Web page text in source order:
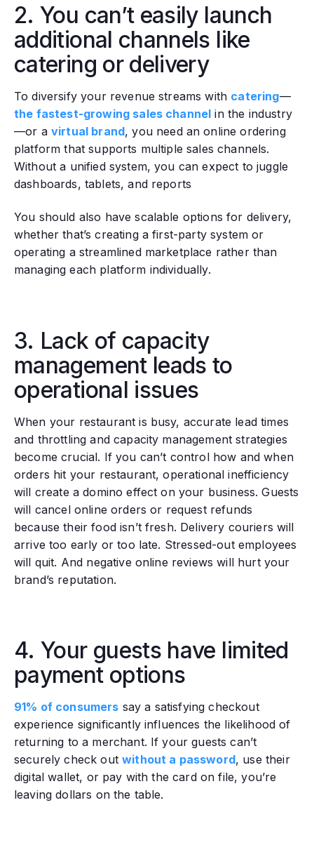
2. You can’t easily launch
additional channels like
catering or delivery
‍To diversify your revenue streams with catering—
the fastest-growing sales channel in the industry
—or a virtual brand, you need an online ordering
platform that supports multiple sales channels.
Without a unified system, you can expect to juggle
dashboards, tablets, and reports
You should also have scalable options for delivery,
whether that’s creating a first-party system or
operating a streamlined marketplace rather than
managing each platform individually.
3. Lack of capacity
management leads to
operational issues
When your restaurant is busy, accurate lead times
and throttling and capacity management strategies
become crucial. If you can’t control how and when
orders hit your restaurant, operational inefficiency
will create a domino effect on your business. Guests
will cancel online orders or request refunds
because their food isn’t fresh. Delivery couriers will
arrive too early or too late. Stressed-out employees
will quit. And negative online reviews will hurt your
brand’s reputation.
4. Your guests have limited
payment options
91% of consumers say a satisfying checkout
experience significantly influences the likelihood of
returning to a merchant. If your guests can’t
securely check outwithout a password, use their
digital wallet, or pay with the card on file, you’re
leaving dollars on the table.